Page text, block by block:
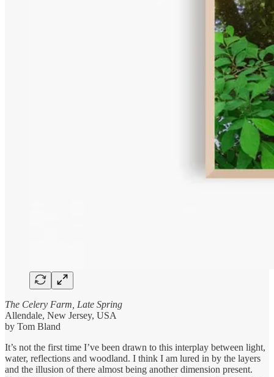
The Celery Farm, Late Spring
Allendale, New Jersey, USA
by Tom Bland
It’s not the first time I’ve been drawn to this interplay between light,
water, reflections and woodland. I think I am lured in by the layers
and the illusion of there almost being another dimension present.